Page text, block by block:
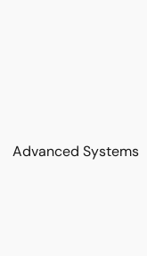
Advanced Systems